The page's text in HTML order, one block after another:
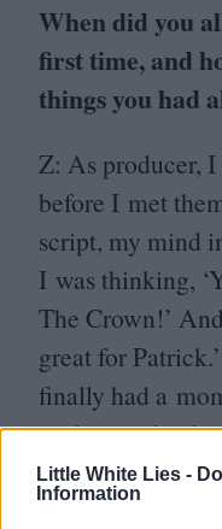
Little White Lies -
Information
When did you
first time, and
things you had
Z: As producer,
before I met
script, my mind
I was thinking, ‘
The Crown!’
great for
finally had a
said,
I was thinking of
O’Connor.’ I was